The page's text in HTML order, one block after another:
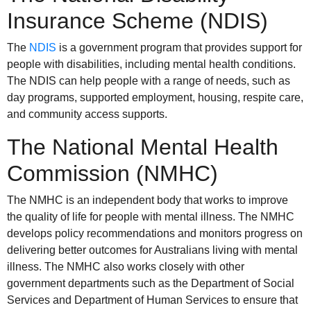
Insurance Scheme (NDIS)
The NDIS is a government program that provides support for
people with disabilities, including mental health conditions.
The NDIS can help people with a range of needs, such as
day programs, supported employment, housing, respite care,
and community access supports.
The National Mental Health
Commission (NMHC)
The NMHC is an independent body that works to improve
the quality of life for people with mental illness. The NMHC
develops policy recommendations and monitors progress on
delivering better outcomes for Australians living with mental
illness. The NMHC also works closely with other
government departments such as the Department of Social
Services and Department of Human Services to ensure that